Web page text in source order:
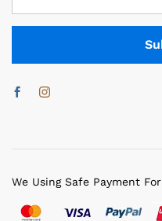
We Using Safe Payment For